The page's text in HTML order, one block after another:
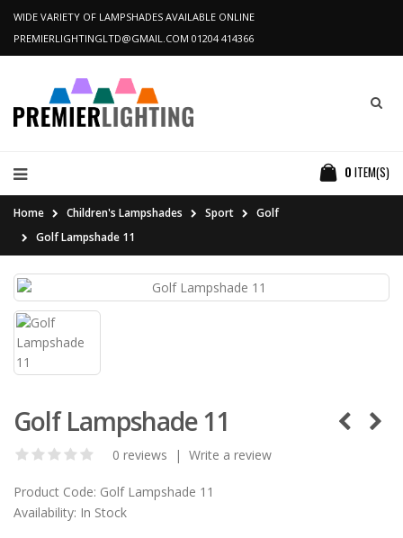
WIDE VARIETY OF LAMPSHADES AVAILABLE ONLINE
PREMIERLIGHTINGLTD@GMAIL.COM 01204 414366
0 ITEM(S)
Home Children's Lampshades Sport
Golf
Golf Lampshade 11
Golf Lampshade 11
0 reviews | Write a review
Product Code: Golf Lampshade 11
Availability: In Stock